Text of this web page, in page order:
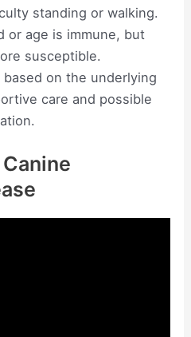
standing or walking.
or age is immune, but
susceptible.
on the underlying
care and possible